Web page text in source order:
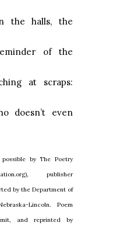
the halls, the
of the
at scraps:
doesn’t even
by The Poetry
publisher
by the Department of
Lincoln. Poem
and reprinted by